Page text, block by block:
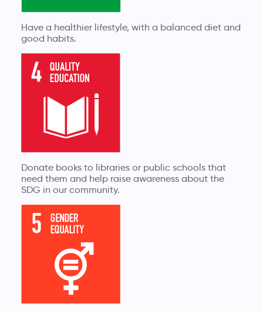
Have a healthier lifestyle, with a balanced diet and
good habits.
Donate books to libraries or public schools that
need them and help raise awareness about the
SDG in our community.